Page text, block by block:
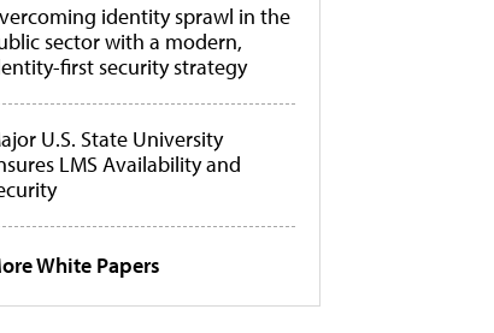
identity sprawl in the
sector with a modern,
first security strategy
U.S. State University
LMS Availability and
White Papers